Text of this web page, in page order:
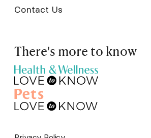
Contact Us
There's more to know